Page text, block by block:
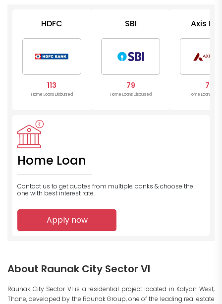
HDFC
113
Home Loans Disbursed
SBI
79
Home Loans Disbursed
Axis
78
Home Loans
Home Loan
Contact us to get quotes from multiple banks & choose the
one with best interest rate.
Apply now
About Raunak City Sector VI
Raunak City Sector VI is a residential project located in Kalyan West,
Thane, developed by the Raunak Group, one of the leading real estate